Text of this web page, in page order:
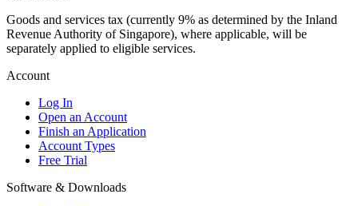
Goods and services tax (currently 9% as determined by the Inland
Revenue Authority of Singapore), where applicable, will be
separately applied to eligible services.
Account
Log In
Open an Account
Finish an Application
Account Types
Free Trial
Software & Downloads